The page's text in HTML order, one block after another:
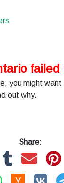
failed
you might
out why.
Share: